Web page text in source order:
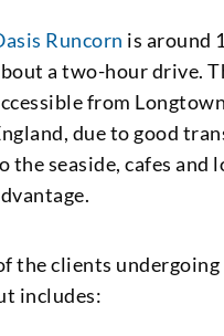
Runcorn is around
a two-hour drive.
from
due to good
the seaside, cafes and
the clients
includes: